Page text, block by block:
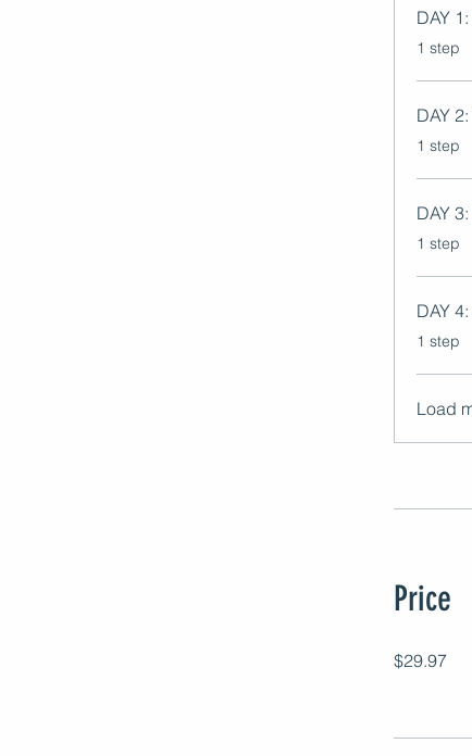
DAY
.1 step
DAY
.1 step
DAY
.1 step
DAY
.1 step
Load
Price
$29.97